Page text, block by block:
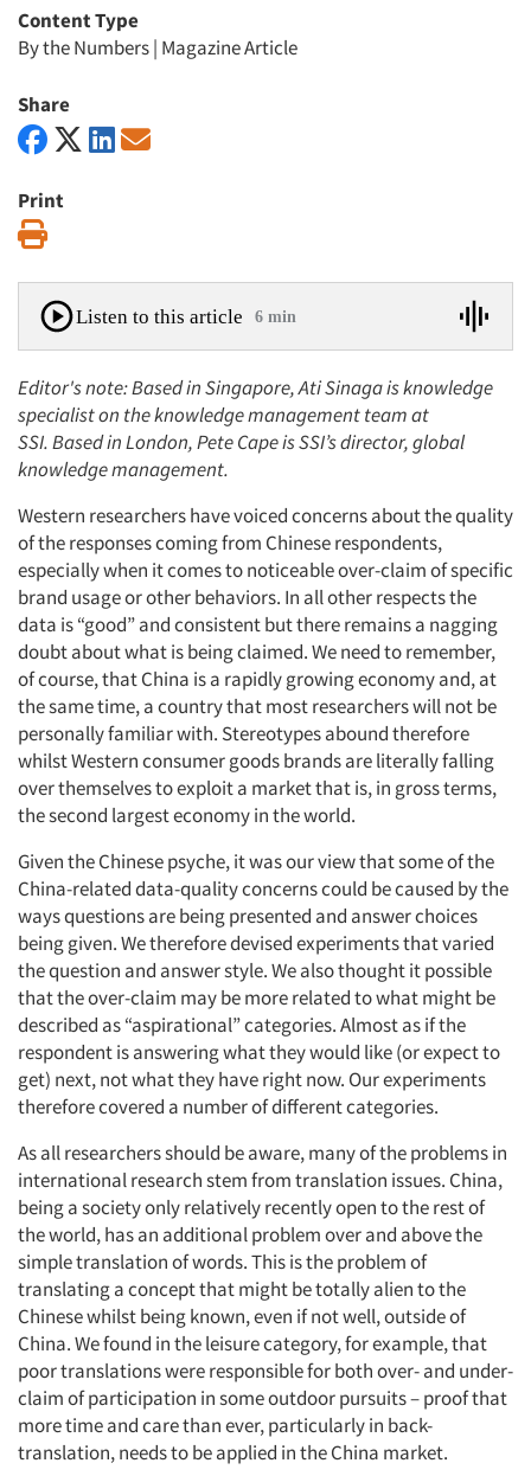
Content Type
By the Numbers| Magazine Article
Share
Print
Listen to this article 6 min
Editor's note: Based in Singapore, Ati Sinaga is knowledge
specialist on the knowledge management team at
SSI.Based in London, Pete Cape is SSI’s director, global
knowledge management.
Western researchers have voiced concerns about the quality
of the responses coming from Chinese respondents,
especially when it comes to noticeable over-claim of specific
brand usage or other behaviors. In all other respects the
data is “good” and consistent but there remains a nagging
doubt about what is being claimed. We need to remember,
of course, that China is a rapidly growing economy and, at
the same time, a country that most researchers will not be
personally familiar with. Stereotypes abound therefore
whilst Western consumer goods brands are literally falling
over themselves to exploit a market that is, in gross terms,
the second largest economy in the world.
Given the Chinese psyche, it was our view that some of the
China-related data-quality concerns could be caused by the
ways questions are being presented and answer choices
being given. We therefore devised experiments that varied
the question and answer style. We also thought it possible
that the over-claim may be more related to what might be
described as “aspirational” categories. Almost as if the
respondent is answering what they would like (or expect to
get) next, not what they have right now. Our experiments
therefore covered a number of different categories.
As all researchers should be aware, many of the problems in
international research stem from translation issues. China,
being a society only relatively recently open to the rest of
the world, has an additional problem over and above the
simple translation of words. This is the problem of
translating a concept that might be totally alien to the
Chinese whilst being known, even if not well, outside of
China. We found in the leisure category, for example, that
poor translations were responsible for both over- and under-
claim of participation in some outdoor pursuits – proof that
more time and care than ever, particularly in back-
translation, needs to be applied in the China market.